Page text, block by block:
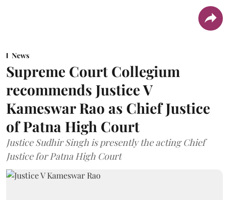
News
Supreme Court Collegium
recommends Justice V
Kameswar Rao as Chief Justice
of Patna High Court
Justice Sudhir Singh is presently the acting Chief
Justice for Patna High Court